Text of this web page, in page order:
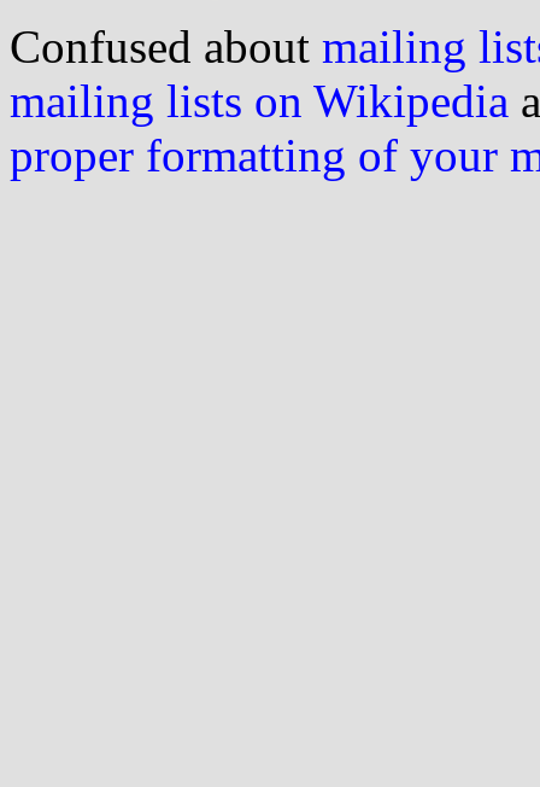
Confused about mailing
mailing lists on Wikipedia
proper formatting of your